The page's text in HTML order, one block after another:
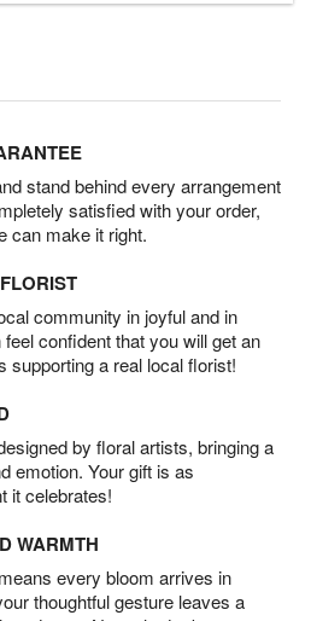
stand behind every arrangement
satisfied with your order,
can make it right.
community in joyful and in
confident that you will get an
supporting a real local florist!
by floral artists, bringing a
emotion. Your gift is as
it celebrates!
WARMTH
every bloom arrives in
thoughtful gesture leaves a